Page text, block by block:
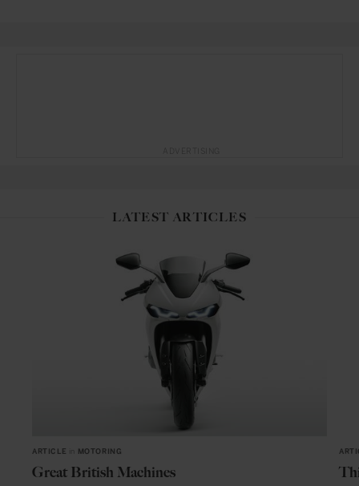
LATEST ARTICLES
ARTICLE MOTORING
Great British Machines